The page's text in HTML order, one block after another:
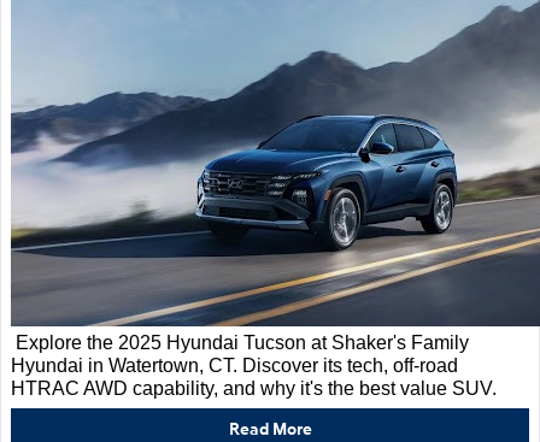
Explore the 2025 Hyundai Tucson at Shaker's Family
Hyundai in Watertown, CT. Discover its tech, off-road
HTRAC AWD capability, and why it's the best value SUV.
Read More